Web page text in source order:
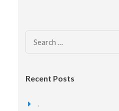
Search
for:
Recent Posts